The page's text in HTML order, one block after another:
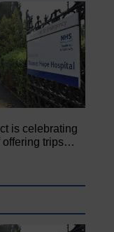
is celebrating
offering trips…